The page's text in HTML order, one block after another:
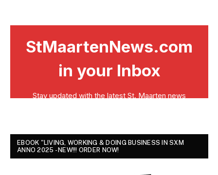
EBOOK "LIVING, WORKING & DOING BUSINESS IN SXM
ANNO 2025 - NEW!!! ORDER NOW!